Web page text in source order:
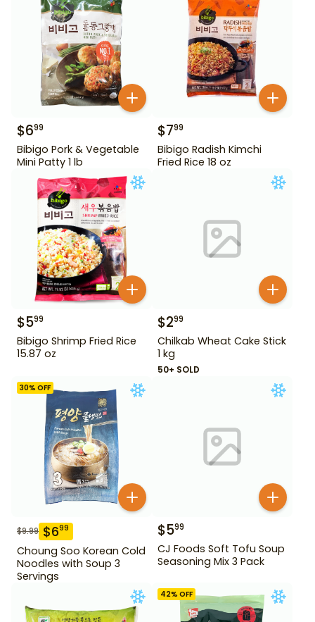
$699
Bibigo Pork & Vegetable
Mini Patty 1 lb
$799
Bibigo Radish Kimchi
Fried Rice 18 oz
$599
Bibigo Shrimp Fried Rice
15.87 oz
$299
Chilkab Wheat Cake Stick
1 kg
50+ SOLD
30% OFF
$9.99 $699
Choung Soo Korean Cold
Noodles with Soup 3
Servings
$599
CJ Foods Soft Tofu Soup
Seasoning Mix 3 Pack
42% OFF